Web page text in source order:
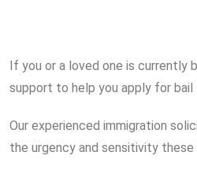
If you or a loved one is currently
support to help you apply for bail
Our experienced immigration
the urgency and sensitivity